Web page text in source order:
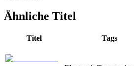
Ähnliche Titel
Titel Tags